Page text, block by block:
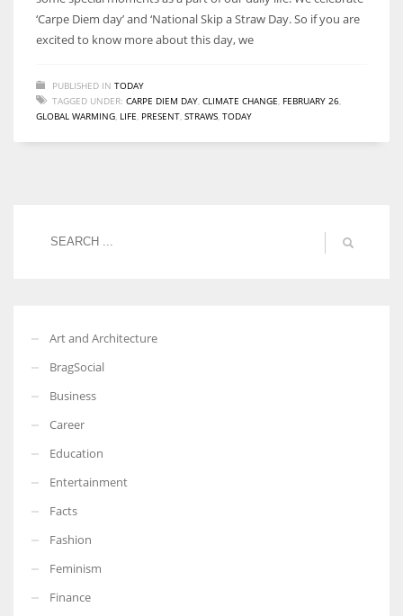
Women prove themselves worthy every time. Around 153 million
‘Carpe Diem day’ and ‘National Skip a Straw Day. So if you are
excited to know more about this day, we
PUBLISHED IN TODAY
TAGGED UNDER: CARPE DIEM DAY CLIMATE CHANGE FEBRUARY 26
GLOBAL WARMING LIFE PRESENT STRAWS TODAY
Art and Architecture
BragSocial
Business
Career
Education
Entertainment
Facts
Fashion
Feminism
Finance